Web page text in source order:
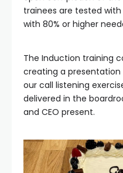
trainees are tested
with 80% or higher
The Induction training
creating a
our call listening
delivered in the
and CEO present.